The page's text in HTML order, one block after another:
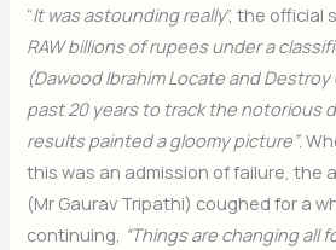
“It was astounding really”, the official
RAW billions of rupees under a
(Dawood Ibrahim Locate and
past 20 years to track the notorious
results painted a gloomy picture”.
this was an admission of failure, the
(Mr Gaurav Tripathi) coughed for a
continuing, “Things are changing all